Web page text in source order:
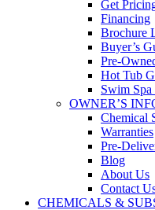
Get
Financing
Brochure
Buyer’s
Pre-
Hot Tub
Swim
OWNER’S
Chemical
Warranties
Pre-
Blog
About Us
Contact
CHEMICALS &